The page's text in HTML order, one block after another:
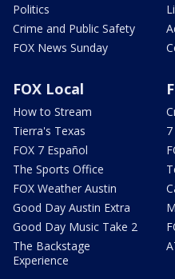
Politics
Crime and Public Safety
FOX News Sunday
FOX Local
How to Stream
Tierra's Texas
FOX 7 Español
The Sports Office
FOX Weather Austin
Good Day Austin Extra
Good Day Music Take 2
The Backstage
Experience